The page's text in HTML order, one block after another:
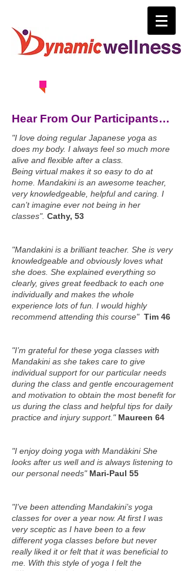
Hear From Our Participants…
"I love doing regular Japanese yoga as
does my body. I always feel so much more
alive and flexible after a class.
Being virtual makes it so easy to do at
home. Mandakini is an awesome teacher,
very knowledgeable, helpful and caring. I
can’t imagine ever not being in her
classes". Cathy, 53
"Mandakini is a brilliant teacher. She is very
knowledgeable and obviously loves what
she does. She explained everything so
clearly, gives great feedback to each one
individually and makes the whole
experience lots of fun. I would highly
recommend attending this course" Tim 46
"I’m grateful for these yoga classes with
Mandakini as she takes care to give
individual support for our particular needs
during the class and gentle encouragement
and motivation to obtain the most benefit for
us during the class and helpful tips for daily
practice and injury support. " Maureen 64
"I enjoy doing yoga with Mandàkini She
looks after us well and is always listening to
our personal needs" Mari-Paul 55
"I've been attending Mandakini’s yoga
classes for over a year now. At first I was
very sceptic as I have been to a few
different yoga classes before but never
really liked it or felt that it was beneficial to
me. With this style of yoga I felt the